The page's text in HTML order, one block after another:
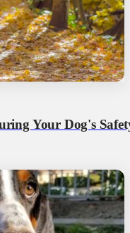
Your Dog's